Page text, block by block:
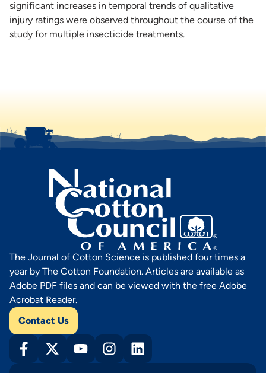
significant increases in temporal trends of qualitative
injury ratings were observed throughout the course of the
study for multiple insecticide treatments.
The Journal of Cotton Science is published four times a
year by The Cotton Foundation. Articles are available as
Adobe PDF files and can be viewed with the free Adobe
Acrobat Reader.
Contact Us